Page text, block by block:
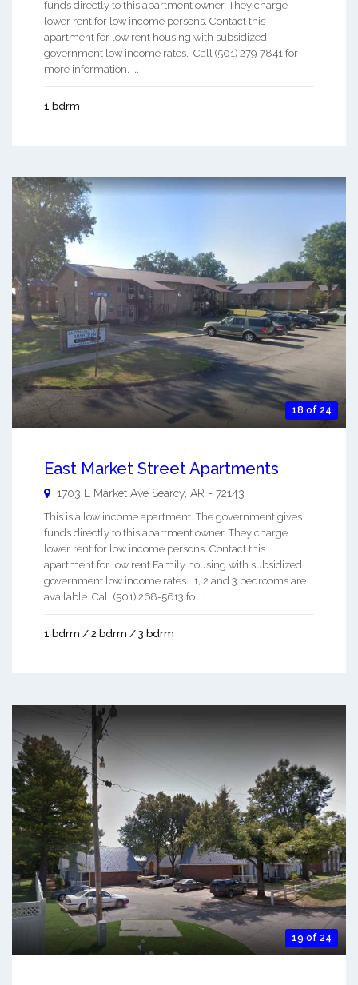
funds directly to this apartment owner. They charge
lower rent for low income persons. Contact this
apartment for low rent housing with subsidized
government low income rates. Call (501) 279-7841 for
more information. ...
1 bdrm
18 of 24
East Market Street Apartments
1703 E Market Ave Searcy AR - 72143
This is a low income apartment. The government gives
funds directly to this apartment owner. They charge
lower rent for low income persons. Contact this
apartment for low rent Family housing with subsidized
government low income rates. 1, 2 and 3 bedrooms are
available. Call (501) 268-5613 fo ...
1 bdrm / 2 bdrm / 3 bdrm
19 of 24